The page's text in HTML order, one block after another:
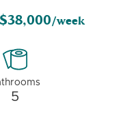
mats, and
island-hopping to
II is ready for
$38,000/week
5